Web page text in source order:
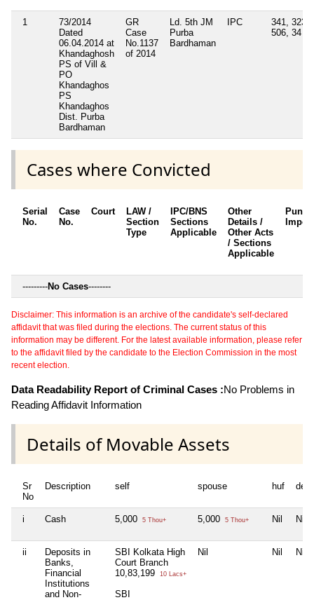
1
73/2014
Dated
06.04.2014 at
Khandaghosh
PS of Vill &
PO
Khandaghos
PS
Khandaghos
Dist. Purba
Bardhaman
GR
Case
No.1137
of 2014
Ld. 5th JM
Purba
Bardhaman
IPC
341, 323,
506, 34
Cases where Convicted
Serial
No.
Case
No.
Court
LAW /
Section
Type
IPC/BNS
Sections
Applicable
Other
Details /
Other Acts
/ Sections
Applicable
---------No Cases--------
Disclaimer: This information is an archive of the candidate's self-declared
affidavit that was filed during the elections. The current status of this
information may be different. For the latest available information, please refer
to the affidavit filed by the candidate to the Election Commission in the most
recent election.
Data Readability Report of Criminal Cases :No Problems in
Reading Affidavit Information
Details of Movable Assets
Sr
No
Description self spouse huf
i Cash 5,000 5 Thou+ 5,000 5 Thou+ Nil Nil
ii
Deposits in
Banks,
Financial
Institutions
and Non-
SBI Kolkata High
Court Branch
10,83,199
10 Lacs+
SBI
Nil Nil Nil